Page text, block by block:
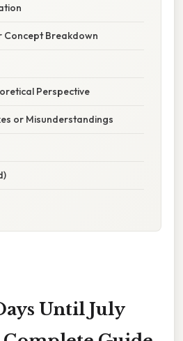
Breakdown
Perspective
or Misunderstandings
Until July